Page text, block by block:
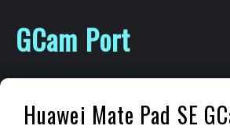
content
GCam Port
Huawei Mate Pad SE